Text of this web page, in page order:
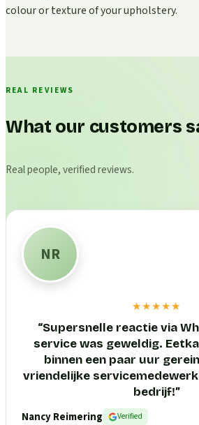
colour or texture of your upholstery.
REAL REVIEWS
What our customers
Real people, verified reviews.
NR
★★★★★
“Supersnelle reactie via
service was geweldig.
binnen een paar uur
vriendelijke
bedrijf!”
Nancy Reimering
Verified